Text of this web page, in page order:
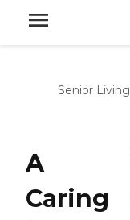
Senior Living
A
Caring